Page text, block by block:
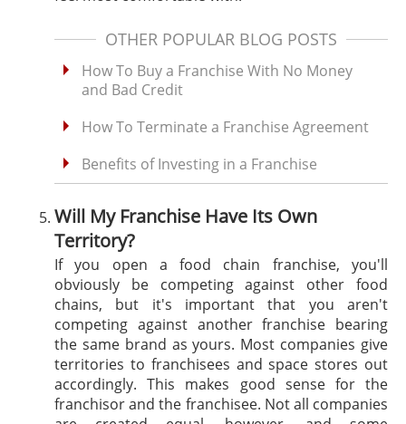
OTHER POPULAR BLOG POSTS
How To Buy a Franchise With No Money
and Bad Credit
How To Terminate a Franchise Agreement
Benefits of Investing in a Franchise
Will My Franchise Have Its Own
Territory?
If you open a food chain franchise, you'll
obviously be competing against other food
chains, but it's important that you aren't
competing against another franchise bearing
the same brand as yours. Most companies give
territories to franchisees and space stores out
accordingly. This makes good sense for the
franchisor and the franchisee. Not all companies